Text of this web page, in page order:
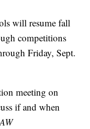
will resume fall
competitions
Friday, Sept.
meeting on
if and when
AW